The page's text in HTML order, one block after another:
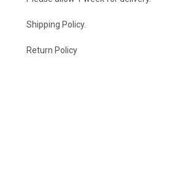
Shipping Policy.
Return Policy